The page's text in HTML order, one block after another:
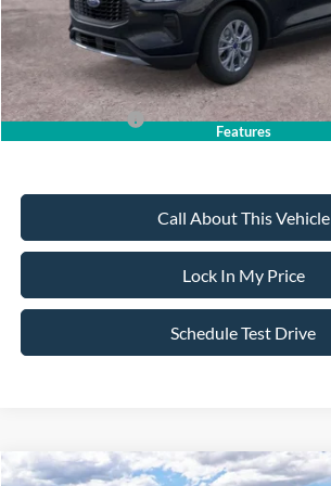
Features
Sale Price:
Dealer Doc Fee:
Add. Ford Offers:
Call About This Vehicle
Lock In My Price
Schedule Test Drive
Compare Vehicle